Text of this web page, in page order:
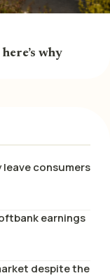
why
leave consumers
earnings
despite the